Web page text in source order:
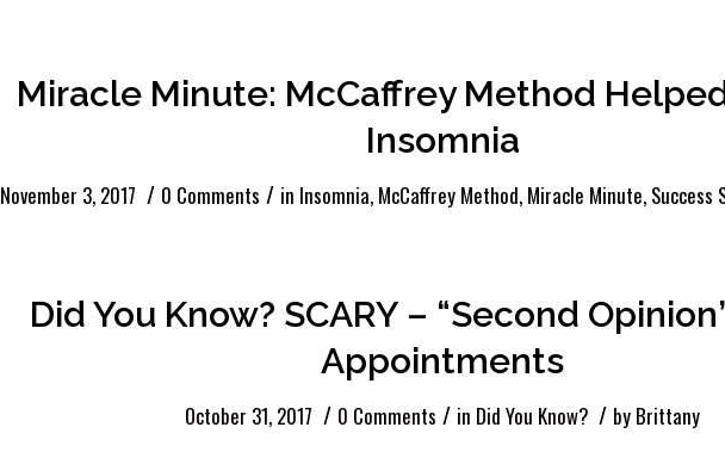
Miracle Minute: McCaffrey Method
Insomnia
November 3, 2017 / 0 Comments / in Insomnia, McCaffrey Method, Miracle Minute, Success
Did You Know? SCARY – “Second
Appointments
October 31, 2017 / 0 Comments / in Did You Know? / by Brittany